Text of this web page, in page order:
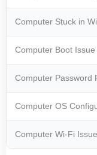
Computer Stuck in
Computer Boot Issue
Computer Password
Computer OS
Computer Wi-Fi